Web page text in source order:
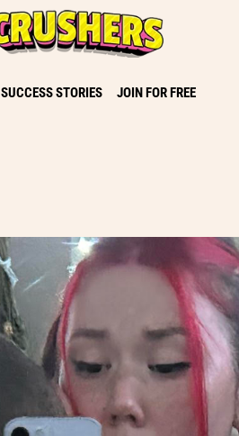
SUCCESS STORIES JOIN FOR FREE